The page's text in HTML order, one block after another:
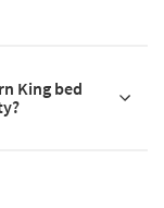
King bed